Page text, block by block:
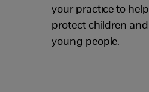
your practice to help
protect children and
young people.